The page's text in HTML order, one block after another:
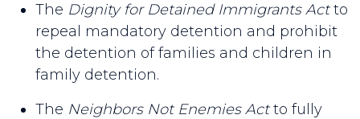
The Dignity for Detained Immigrants Actto
repeal mandatory detention and prohibit
the detention of families and children in
family detention.
The Neighbors Not Enemies Actto fully